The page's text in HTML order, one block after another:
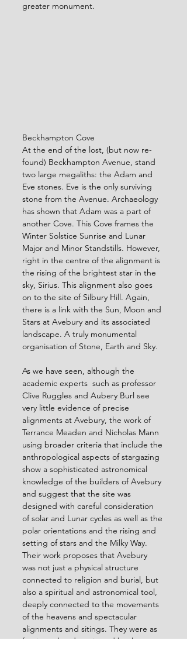
greater monument.
Beckhampton Cove
At the end of the lost, (but now re-
found) Beckhampton Avenue, stand
two large megaliths: the Adam and
Eve stones. Eve is the only surviving
stone from the Avenue. Archaeology
has shown that Adam was a part of
another Cove. This Cove frames the
Winter Solstice Sunrise and Lunar
Major and Minor Standstills. However,
right in the centre of the alignment is
the rising of the brightest star in the
sky, Sirius. This alignment also goes
on to the site of Silbury Hill. Again,
there is a link with the Sun, Moon and
Stars at Avebury and its associated
landscape. A truly monumental
organisation of Stone, Earth and Sky.
As we have seen, although the
academic experts  such as professor
Clive Ruggles and Aubery Burl see
very little evidence of precise
alignments at Avebury, the work of
Terrance Meaden and Nicholas Mann
using broader criteria that include the
anthropological aspects of stargazing
show a sophisticated astronomical
knowledge of the builders of Avebury
and suggest that the site was
designed with careful consideration
of solar and Lunar cycles as well as the
polar orientations and the rising and
setting of stars and the Milky Way.
Their work proposes that Avebury
was not just a physical structure
connected to religion and burial, but
also a spiritual and astronomical tool,
deeply connected to the movements
of the heavens and spectacular
alignments and sitings. They were as
fascinated and motivated by the